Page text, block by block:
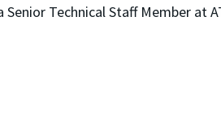
Technical Staff Member at